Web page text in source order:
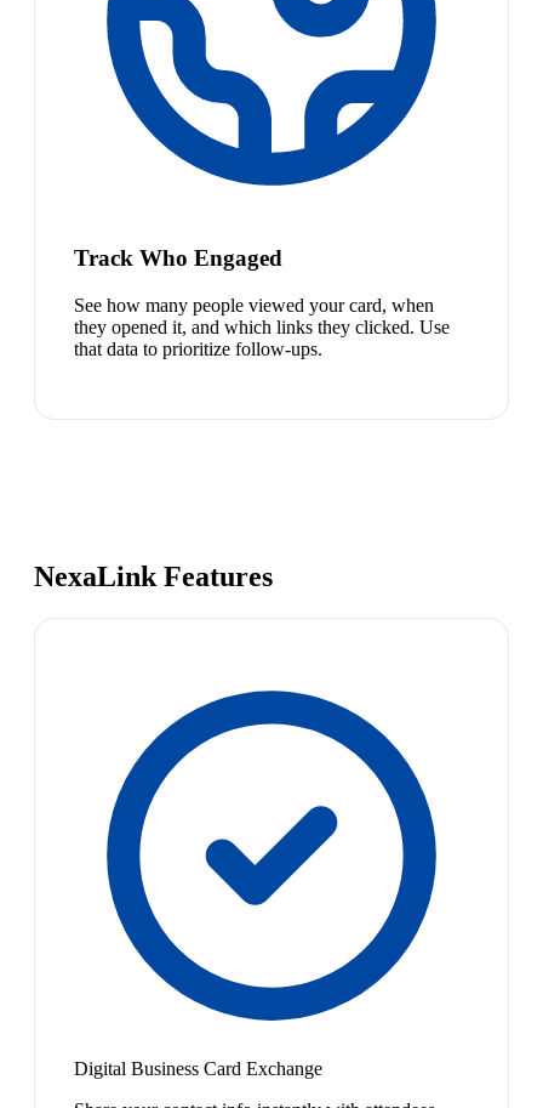
Track Who Engaged
See how many people viewed your card, when
they opened it, and which links they clicked. Use
that data to prioritize follow-ups.
NexaLink Features
Digital Business Card Exchange